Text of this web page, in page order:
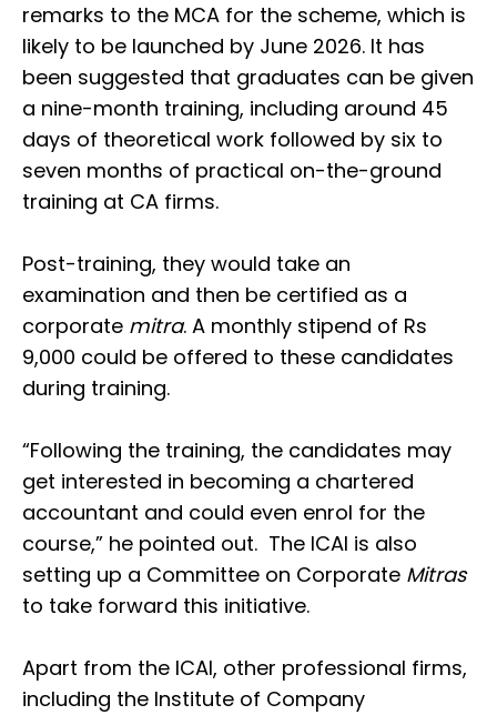
remarks to the MCA for the scheme, which is
likely to be launched by June 2026. It has
been suggested that graduates can be given
a nine-month training, including around 45
days of theoretical work followed by six to
seven months of practical on-the-ground
training at CA firms.
Post-training, they would take an
examination and then be certified as a
corporate mitra. A monthly stipend of Rs
9,000 could be offered to these candidates
during training.
“Following the training, the candidates may
get interested in becoming a chartered
accountant and could even enrol for the
course,” he pointed out. The ICAI is also
setting up a Committee on Corporate Mitras
to take forward this initiative.
Apart from the ICAI, other professional firms,
including the Institute of Company